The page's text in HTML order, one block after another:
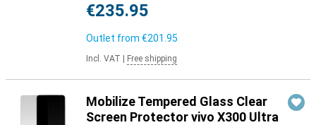
€235.95
Outlet from €201.95
Incl. VAT Free shipping
Mobilize Tempered Glass Clear
Screen Protector vivo X300 Ultra